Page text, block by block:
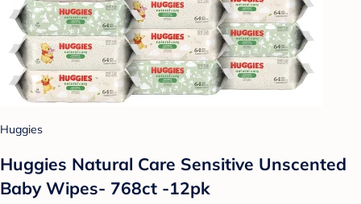
Huggies
Huggies Natural Care Sensitive Unscented
Baby Wipes- 768ct -12pk